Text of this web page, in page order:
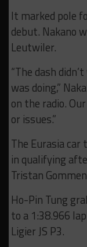
It marked pole
debut. Nakano
Leutwiler.
“The dash
was doing,”
on the radio.
or issues.”
The Eurasia
in qualifying
Tristan
Ho-Pin Tung
to a 1:38.966
Ligier JS P3.